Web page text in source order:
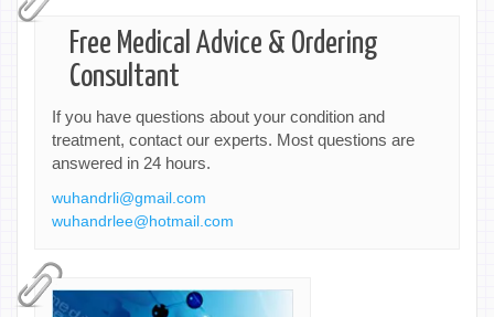
Free Medical Advice & Ordering
Consultant
If you have questions about your condition and
treatment, contact our experts. Most questions are
answered in 24 hours.
wuhandrli@gmail.com
wuhandrlee@hotmail.com